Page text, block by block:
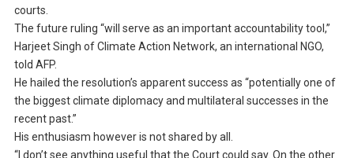
courts.
The future ruling “will serve as an important accountability tool,”
Harjeet Singh of Climate Action Network, an international NGO,
told AFP.
He hailed the resolution’s apparent success as “potentially one of
the biggest climate diplomacy and multilateral successes in the
recent past.”
His enthusiasm however is not shared by all.
“I don’t see anything useful that the Court could say. On the other